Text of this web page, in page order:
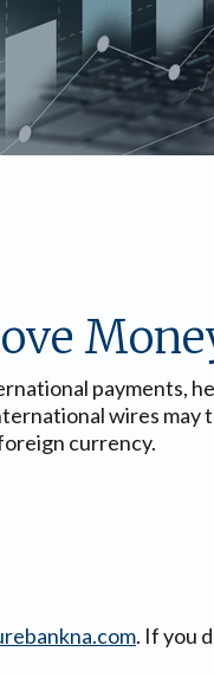
payments,
wires may
currency.
. If you